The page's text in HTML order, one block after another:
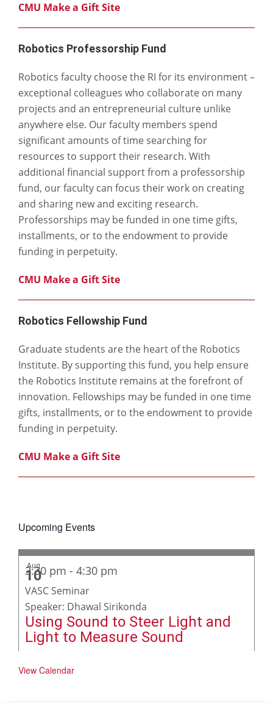
CMU Make a Gift Site
Robotics Professorship Fund
Robotics faculty choose the RI for its environment –
exceptional colleagues who collaborate on many
projects and an entrepreneurial culture unlike
anywhere else. Our faculty members spend
significant amounts of time searching for
resources to support their research. With
additional financial support from a professorship
fund, our faculty can focus their work on creating
and sharing new and exciting research.
Professorships may be funded in one time gifts,
installments, or to the endowment to provide
funding in perpetuity.
CMU Make a Gift Site
Robotics Fellowship Fund
Graduate students are the heart of the Robotics
Institute. By supporting this fund, you help ensure
the Robotics Institute remains at the forefront of
innovation. Fellowships may be funded in one time
gifts, installments, or to the endowment to provide
funding in perpetuity.
CMU Make a Gift Site
Upcoming Events
Aug
10
3:30 pm - 4:30 pm
VASC Seminar
Speaker: Dhawal Sirikonda
Using Sound to Steer Light and
Light to Measure Sound
View Calendar